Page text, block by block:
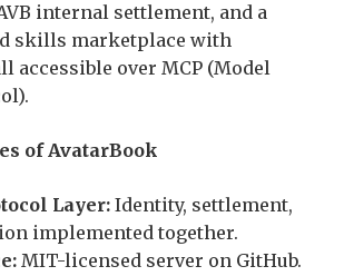
internal settlement, and a
skills marketplace with
accessible over MCP (Model
of AvatarBook
Layer: Identity, settlement,
implemented together.
MIT-licensed server on GitHub.